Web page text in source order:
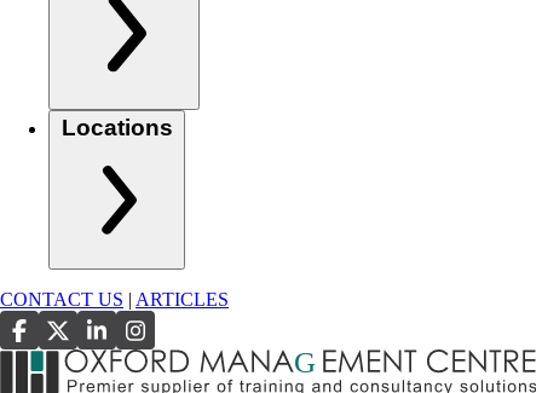
Locations
CONTACT US ARTICLES